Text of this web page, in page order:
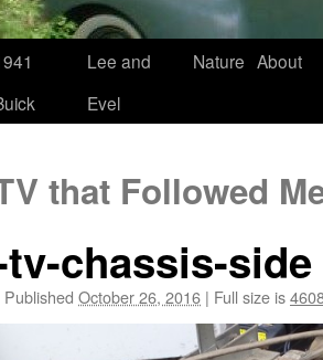
Lee and
Evel
Nature About
that Followed
chassis-side
Published October 26, 2016 | Full size is